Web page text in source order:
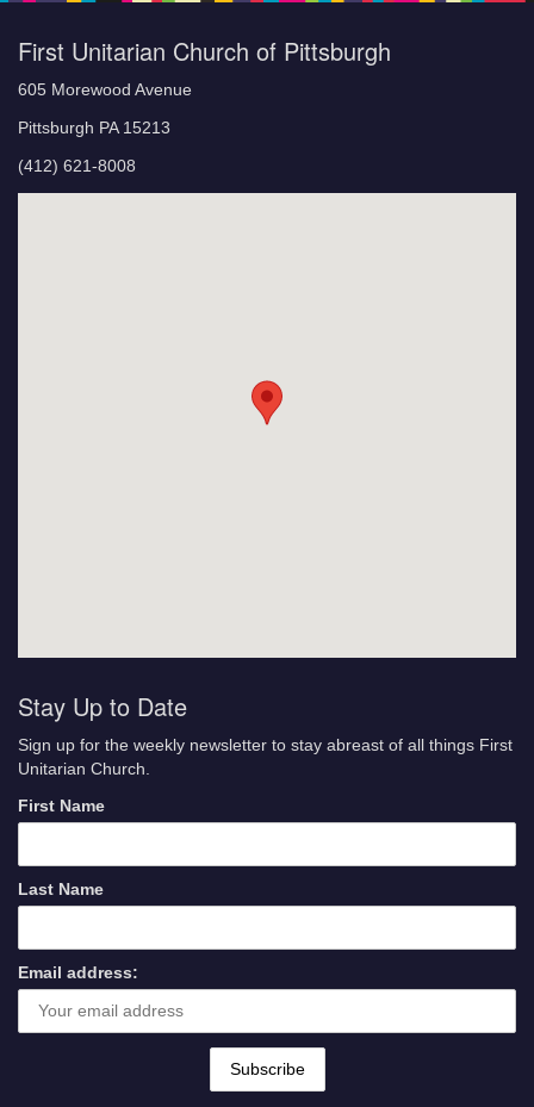
First Unitarian Church of Pittsburgh
605 Morewood Avenue
Pittsburgh PA 15213
(412) 621-8008
Stay Up to Date
Sign up for the weekly newsletter to stay abreast of all things First
Unitarian Church.
First Name
Last Name
Email address: